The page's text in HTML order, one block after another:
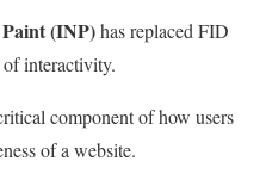
(INP)has replaced FID
of interactivity.
component of how users
of a website.